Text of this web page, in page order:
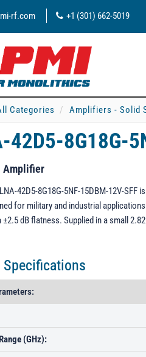
rf.com +1 (301) 662-5019
Categories Amplifiers - Solid
42D5-8G18G-
Amplifier
42D5-8G18G-5NF-15DBM-12V-
for military and industrial
±2.5 dB flatness. Supplied in a small
Specifications
(GHz):